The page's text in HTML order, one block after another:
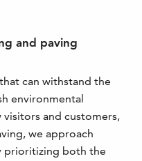
and paving
can withstand the
environmental
and customers,
we approach
prioritizing both the